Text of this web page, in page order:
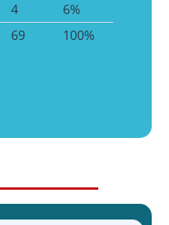
4
69
6%
100%